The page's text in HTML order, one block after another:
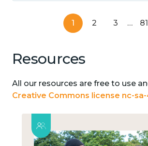
1 2 3 … 81
Resources
All our resources are free to use
Creative Commons license nc-